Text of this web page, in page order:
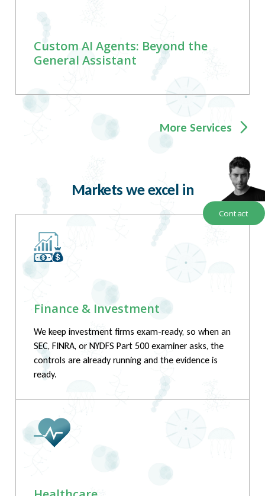
Custom AI Agents: Beyond the
General Assistant
More Services
Markets we excel in
Finance & Investment
We keep investment firms exam-ready, so when an
SEC, FINRA, or NYDFS Part 500 examiner asks, the
controls are already running and the evidence is
ready.
Contact